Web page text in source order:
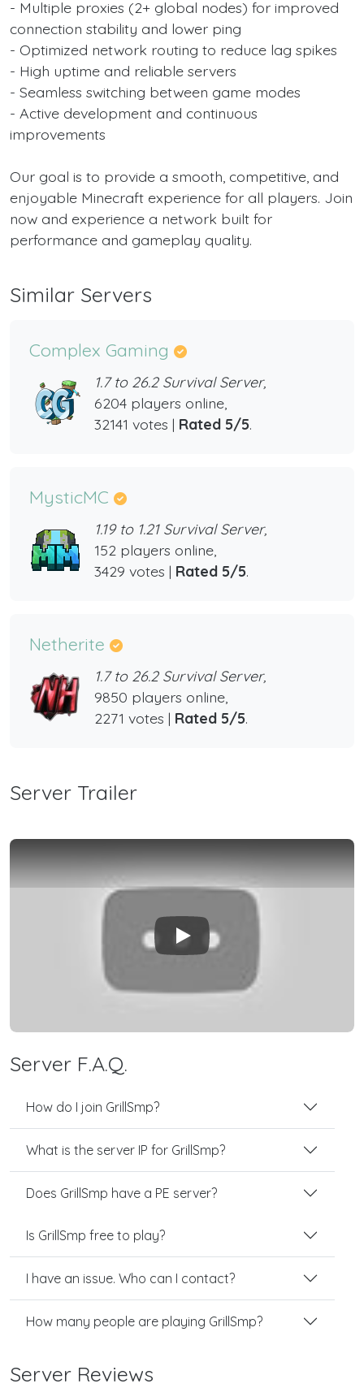
- Multiple proxies (2+ global nodes) for improved
connection stability and lower ping
- Optimized network routing to reduce lag spikes
- High uptime and reliable servers
- Seamless switching between game modes
- Active development and continuous
improvements
Our goal is to provide a smooth, competitive, and
enjoyable Minecraft experience for all players. Join
now and experience a network built for
performance and gameplay quality.
Similar Servers
Complex Gaming
1.7 to 26.2 Survival Server,
6204 players online,
32141 votes | Rated 5/5.
MysticMC
1.19 to 1.21 Survival Server,
152 players online,
3429 votes | Rated 5/5.
Netherite
1.7 to 26.2 Survival Server,
9850 players online,
2271 votes | Rated 5/5.
Server Trailer
Play
Server F.A.Q.
How do I join GrillSmp?
What is the server IP for GrillSmp?
Does GrillSmp have a PE server?
Is GrillSmp free to play?
I have an issue. Who can I contact?
How many people are playing GrillSmp?
Server Reviews